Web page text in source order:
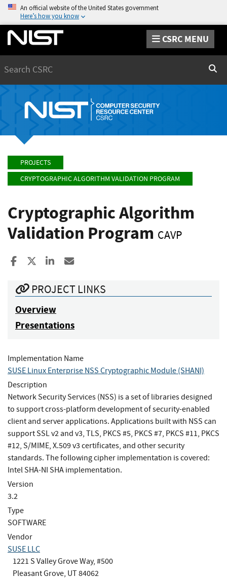
An official website of the United States government
Here’s how you know
CSRC MENU
PROJECTS
CRYPTOGRAPHIC ALGORITHM VALIDATION PROGRAM
Cryptographic Algorithm
Validation Program CAVP
Share to Facebook
Share to XShare to LinkedIn
PROJECT LINKS
Overview
Presentations
Implementation Name
SUSE Linux Enterprise NSS Cryptographic Module (SHANI)
Description
Network Security Services (NSS) is a set of libraries designed
to support cross-platform development of security-enabled
client and server applications. Applications built with NSS can
support SSL v2 and v3, TLS, PKCS #5, PKCS #7, PKCS #11, PKCS
#12, S/MIME, X.509 v3 certificates, and other security
standards. The following cipher implementation is covered:
Intel SHA-NI SHA implementation.
Version
3.2
Type
SOFTWARE
Vendor
SUSE LLC
1221 S Valley Grove Way, #500
Pleasant Grove, UT 84062